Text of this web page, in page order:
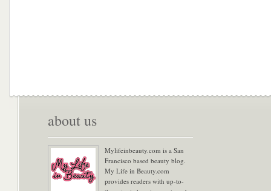
about us
Mylifeinbeauty.com is a San
Francisco based beauty blog.
My Life in Beauty.com
provides readers with up-to-